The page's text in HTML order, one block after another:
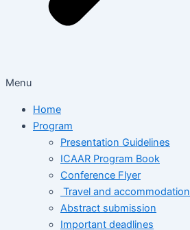
Menu
Home
Program
Presentation Guidelines
ICAAR Program Book
Conference Flyer
Travel and accommodation
Abstract submission
Important deadlines